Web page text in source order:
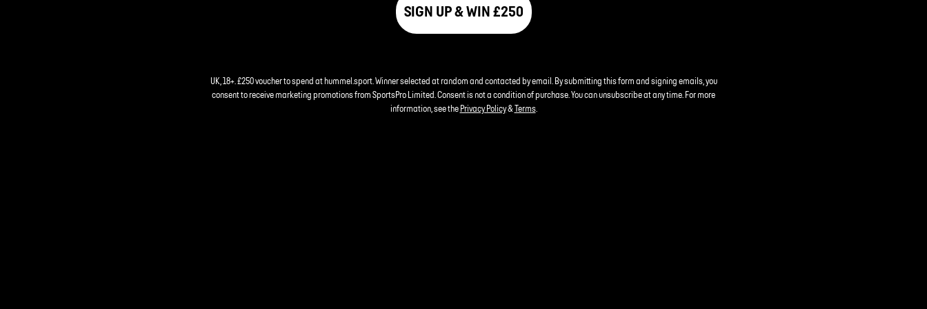
SIGN UP & WIN £250
UK, 18+. £250 voucher to spend at hummel.sport. Winner selected at random and contacted by email. By submitting this form and signing emails, you
consent to receive marketing promotions from SportsPro Limited. Consent is not a condition of purchase. You can unsubscribe at any time. For more
information, see the Privacy Policy&Terms.